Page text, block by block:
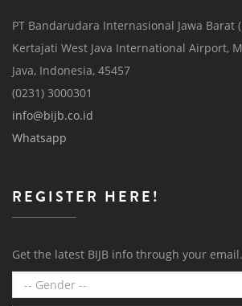
PT Bandarudara Internasional Jawa Barat
Kertajati West Java International Airport,
Java, Indonesia, 45457
(0231) 3000301
info@bijb.co.id
Whatsapp
REGISTER HERE!
Get the latest BIJB info through your email.